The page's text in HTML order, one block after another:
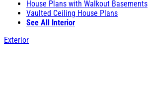
House Plans with Walkout Basements
Vaulted Ceiling House Plans
See All Interior
Exterior